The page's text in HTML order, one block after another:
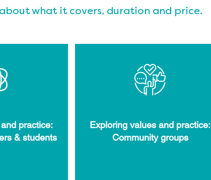
what it covers, duration and price.
practice:
& students
Exploring values and practice:
Community groups